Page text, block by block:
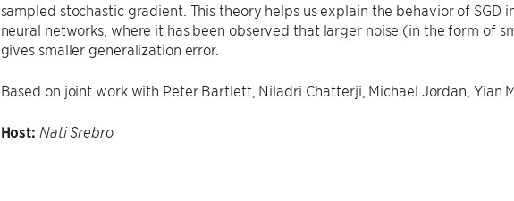
sampled stochastic gradient. This theory helps us explain the behavior of SGD
neural networks, where it has been observed that larger noise (in the form of
gives smaller generalization error.
Based on joint work with Peter Bartlett, Niladri Chatterji, Michael Jordan, Yian
Host: Nati Srebro